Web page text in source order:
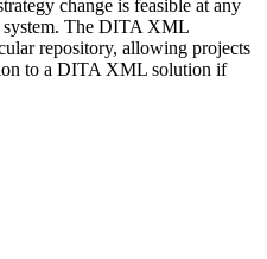
change is feasible at any
system. The DITA XML
repository, allowing projects
to a DITA XML solution if